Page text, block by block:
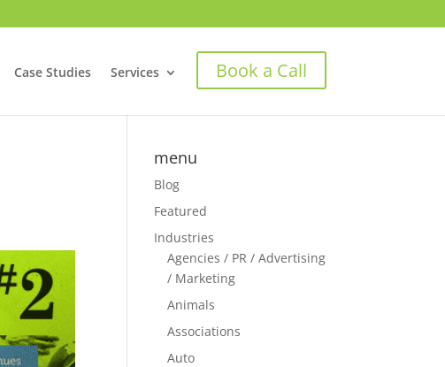
Case Studies Services Book a Call
menu
Blog
Featured
Industries
Agencies / PR / Advertising
/ Marketing
Animals
Associations
Auto